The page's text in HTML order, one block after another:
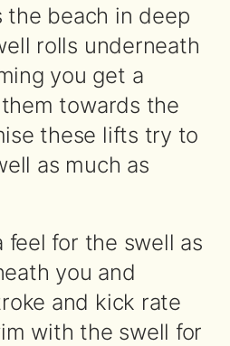
the beach in deep
rolls underneath
you get a
towards the
these lifts try to
as much as
feel for the swell as
you and
and kick rate
with the swell for